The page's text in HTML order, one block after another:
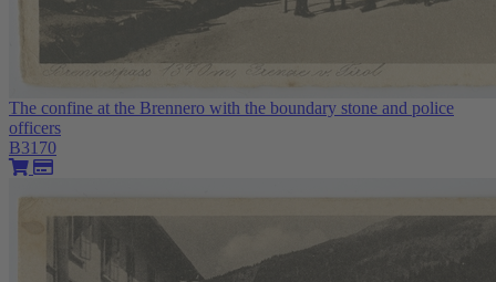
The confine at the Brennero with the boundary stone and police
officers
B3170